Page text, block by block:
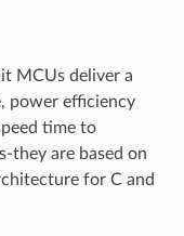
MCUs deliver a
power efficiency
time to
they are based on
for C and